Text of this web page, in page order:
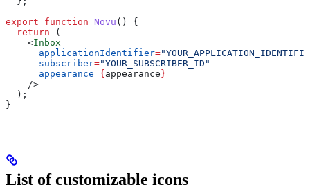
export function Novu () {
  return
(
    <
Inbox
      applicationIdentifier
=
      subscriber
="YOUR_SUBSCRIBER_ID"
      appearance
={appearance}
    />
  );
}
List of customizable icons